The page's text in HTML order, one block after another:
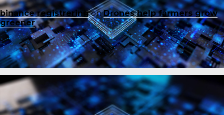
binance registreringonDrones help farmers grow
greener